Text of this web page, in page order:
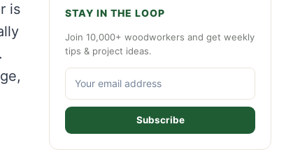
is
STAY IN THE LOOP
Join 10,000+ woodworkers and get weekly
tips & project ideas.
Subscribe